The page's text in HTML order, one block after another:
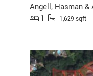
Angell, Hasman &
1
1,629 sqft